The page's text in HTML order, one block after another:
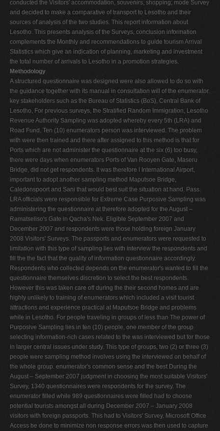
conducted the Visitors' accommodation, souvenirs, shopping; mode Survey
and decided to make a comparative of transport to Lesotho and their
sources of analysis of the two studies. This report information about
Lesotho. This presents analysis of the Surveys, conclusion information
complements the Monthly and recommendations to guide tourism Arrival
Statistics which give an indication of planning, marketing and investment
the total number of arrivals to Lesotho in a promotion strategies.
Methodology
A structured questionnaire was designed were also allowed to do so with
the guidance together with its manual in consultation will of the enumerator.
key stakeholders such as the Bureau of Statistics (BoS), Central Bank of
Lesotho, For previous surveys, the Stratified Random Immigration, Lesotho
Revenue Authority Sampling was adopted whereby every 5th (LRA) and
Road Fund. Ten (10) enumerators person was interviewed. The problem
with were then trained and there after assigned to this method is that for
Ports which are not administer the questionnaire at the six (6) too busy,
there were days when enumerators Ports of Van Rooyen Gate, Maseru
Bridge, did not get respondents. It was therefore Ι International Airport,
important to adopt another sampling method Maputsoe Bridge,
Caledonspoort and Sani that would best suit the situation at hand. Pass.
LRA officials were responsible for Extreme Case Purposive Sampling was
administering the questionnaire at therefore adopted for the August –
Ramatseliso's Gate in Qacha's Nek. Eligible September 2007 and
December 2007 and respondents were those holding foreign January
2008 Visitors' Surveys. The passports and enumerators were requested to
limitation with this type of sampling lies with interview the respondents and
fill the the fact that the quality of information questionnaire accordingly.
Respondents who collected depends on the enumerator's wanted to fill the
questionnaire themselves discretion to select the best respondents.
However this was taken care off during the their second homes and are
highly unlikely to training of enumerators which included a visit tourist
attractions and experience practical at Maputsoe Bridge and problems
while in Lesotho. For people traveling in groups of less than The power of
Purposive Sampling lies in ten (10) people, one member of the group
selecting information-rich cases related to the was interviewed but for those
in larger central issues under study. This type of groups, two (2) or three (3)
people were sampling method involves using the interviewed on behalf of
the whole group. enumerator's common sense and the best During the
August – September 2007 judgment in choosing the most suitable Visitors'
Survey, 1340 questionnaires were respondents for the survey. The
enumerator filled while 989 questionnaires were filled had to choose
potential tourists amongst all during December 2007 – January 2008
visitors with foreign passports. This had to Visitors' Survey. Microsoft Office
Access be done to minimize non response errors was then used to capture